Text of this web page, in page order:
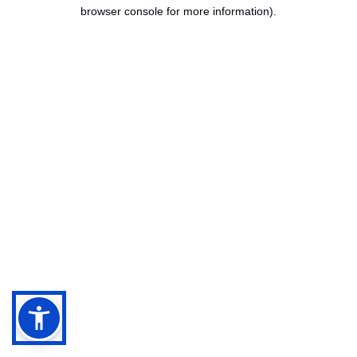
browser console for more information).